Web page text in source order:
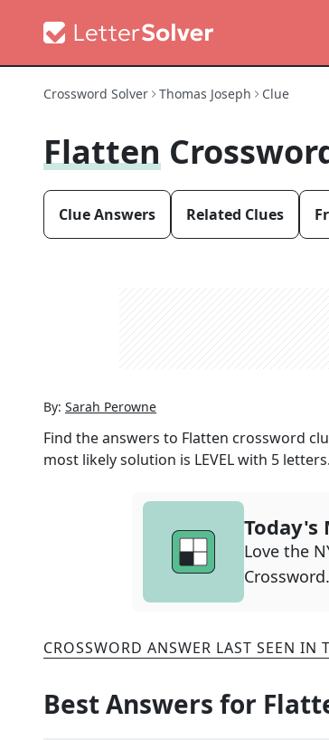
Crossword Solver Thomas Joseph Clue
Flatten
Clue Answers Related Clues
By: Sarah Perowne
Find the answers to Flatten crossword
most likely solution is LEVELwith 5 letters.
Today's
Love the
CROSSWORD ANSWER LAST SEEN IN
Best Answers for